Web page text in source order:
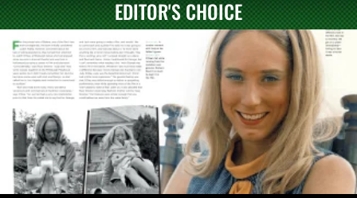
EDITOR'S CHOICE